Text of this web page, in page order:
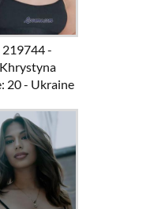
219744 -
Khrystyna
20 - Ukraine